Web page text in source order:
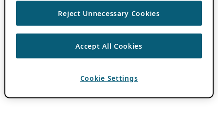
Reject Unnecessary Cookies
Accept All Cookies
Cookie Settings